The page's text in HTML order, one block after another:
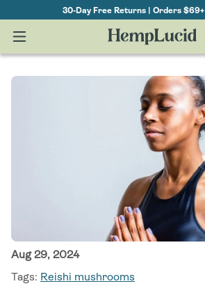
Content
30-Day Free Returns | Orders $69+
Aug 29, 2024
Tags: Reishi mushrooms